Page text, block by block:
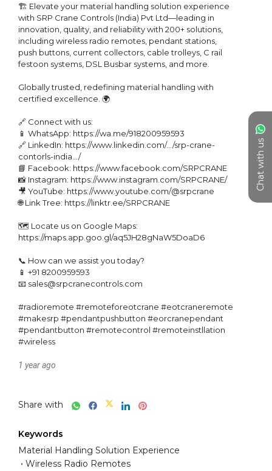
Chat with us
🏗️ Elevate your material handling solution experience
with SRP Crane Controls (India) Pvt Ltd—leading in
innovation, quality, and reliability with 200+ solutions,
including wireless radio remotes, pendant stations,
push buttons, current collectors, cable trolleys, C rail
festoon systems, DSL Busbar systems, and more.
Globally trusted, redefining material handling with
certified excellence. 🌍
🔗 Connect with us:
📱 WhatsApp: https://wa.me/918200959593
🔗 LinkedIn: https://www.linkedin.com/.../srp-crane-
contorls-india.../
📘 Facebook: https://www.facebook.com/SRPCRANE
📸 Instagram: https://www.instagram.com/SRPCRANE/
🎥 YouTube: https://www.youtube.com/@srpcrane
🌐 Link Tree: https://linktr.ee/SRPCRANE
🗺️ Locate us on Google Maps:
https://maps.app.goo.gl/aq5JH28gNaW5DoaD6
📞 How can we assist you today?
📱 +91 8200959593
📧 sales@srpcranecontrols.com
#radioremote #remoteforeotcrane #eotcraneremote
#makesrp #pendantpushbutton #eorcranependant
#pendantbutton #remotecontrol #remoteinstllation
#wireless
1 year ago
Share with
Keywords
Material Handling Solution Experience
Wireless Radio Remotes